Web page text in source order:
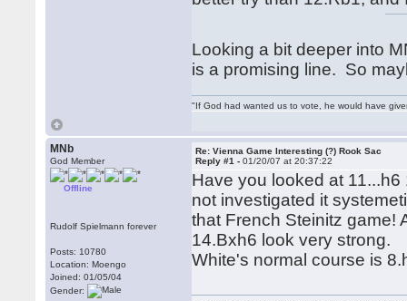
Looking a bit deeper into
is a promising line. So
"If God had wanted us to vote, he would have
MNb
God Member
Offline
Rudolf Spielmann forever
Posts: 10780
Location: Moengo
Joined: 01/05/04
Gender:
Re: Vienna Game Interesting (?) Rook Sac
Reply #1 -01/20/07 at 20:37:22
Have you looked at
not investigated it
that French Steinitz game!
14.Bxh6 look very strong.
White's normal course is